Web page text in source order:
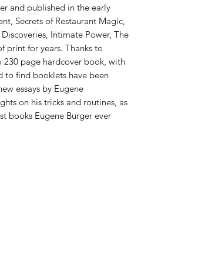
and published in the early
Secrets of Restaurant Magic,
Intimate Power, The
print for years. Thanks to
230 page hardcover book, with
to find booklets have been
essays by Eugene
on his tricks and routines, as
books Eugene Burger ever